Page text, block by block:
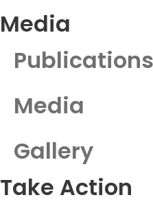
Media
Publications
Media
Gallery
Take Action